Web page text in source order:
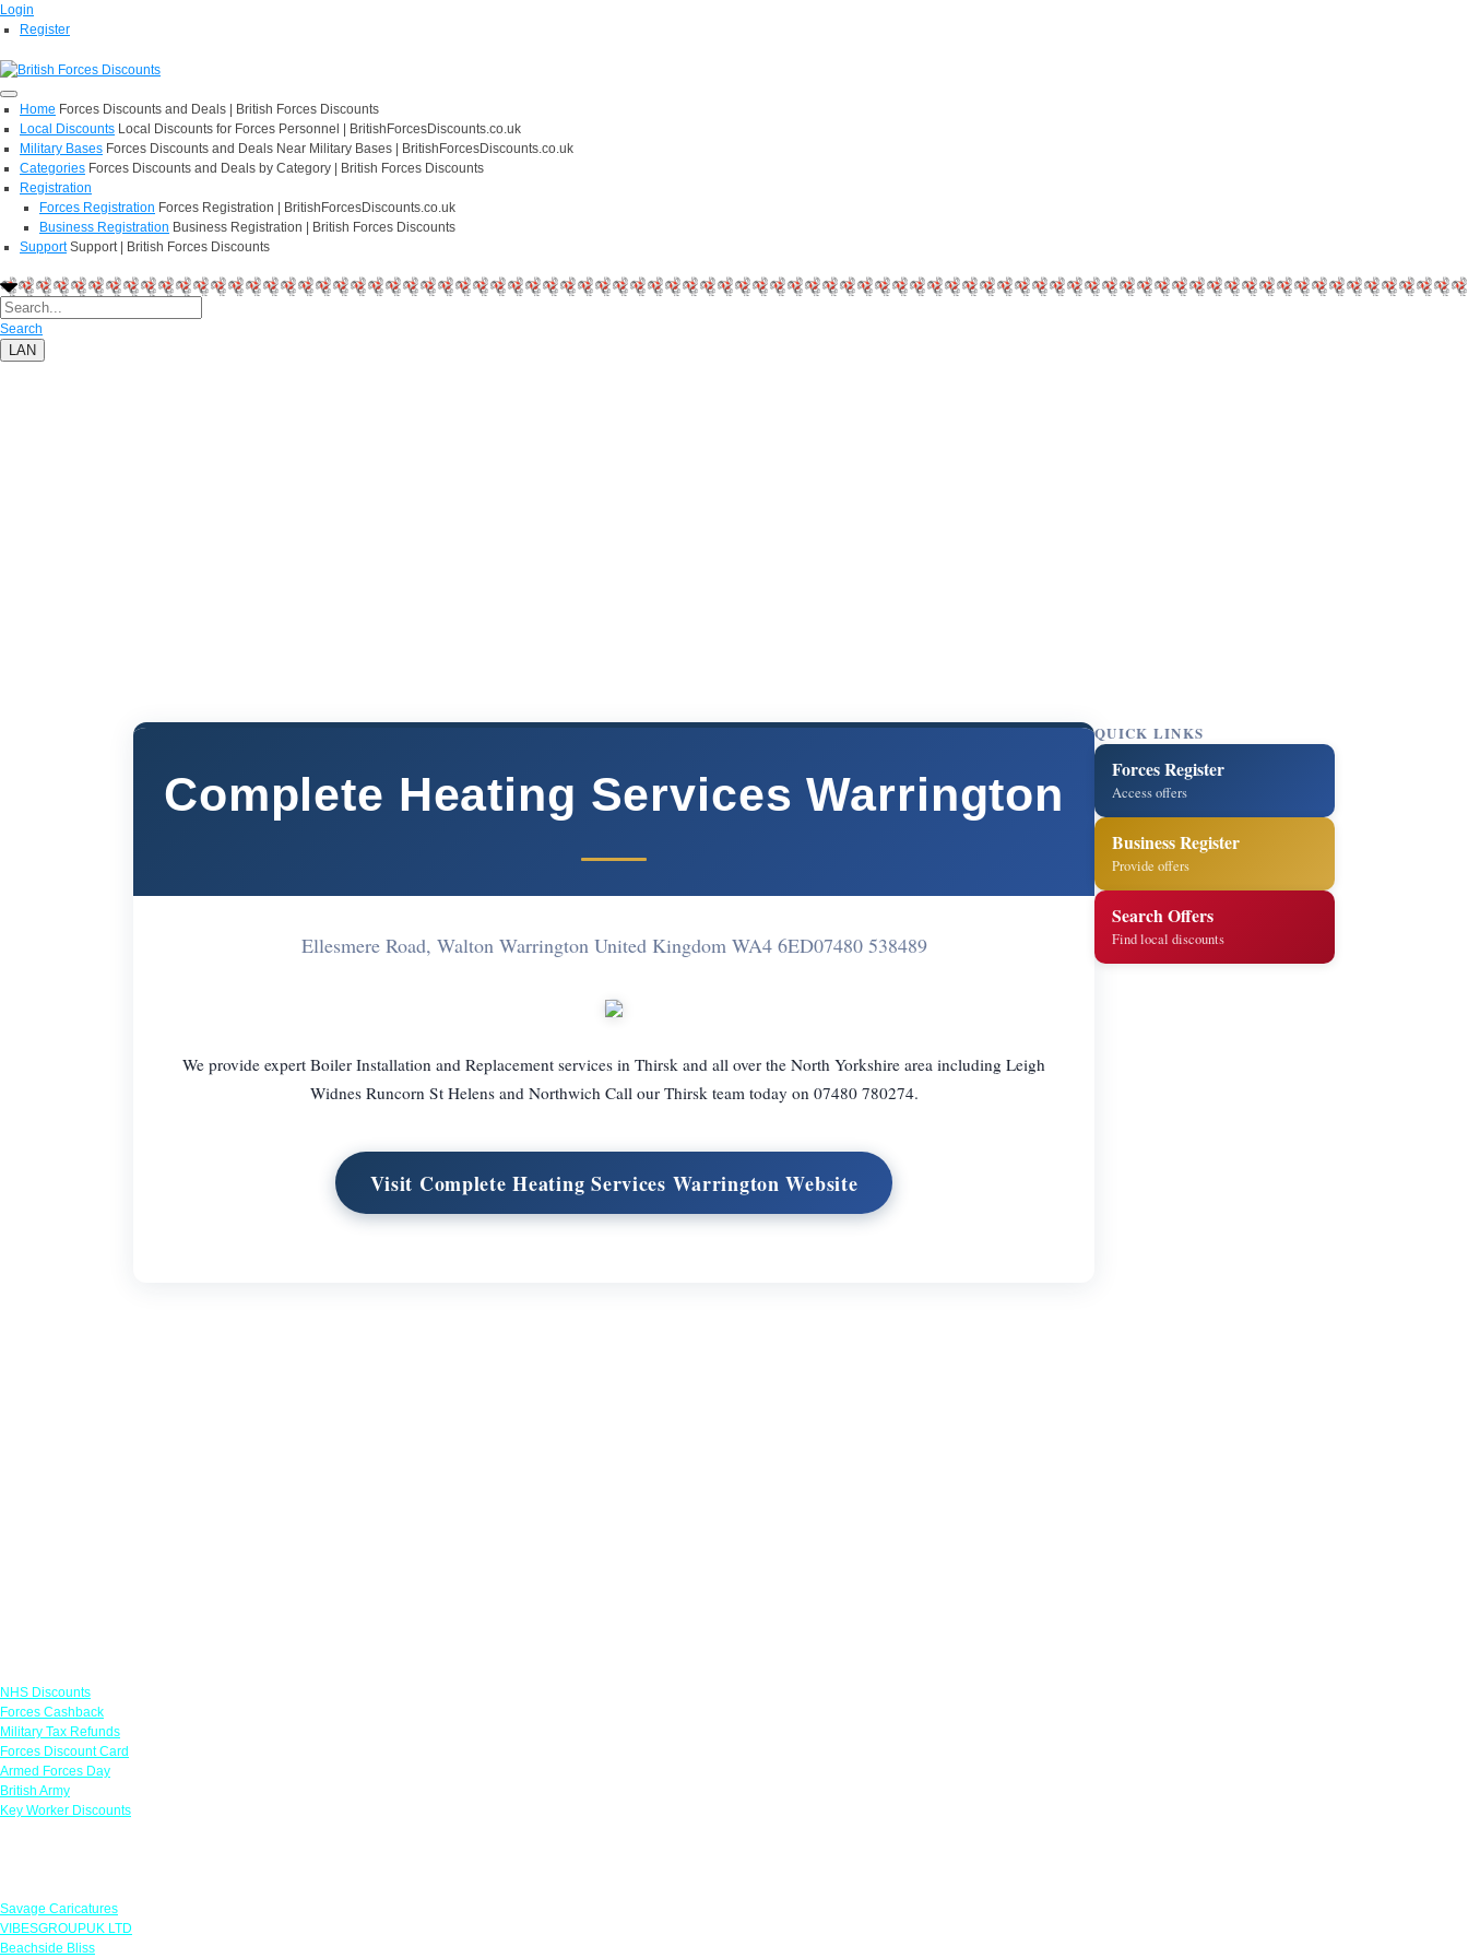
Login
Register
Home Forces Discounts and Deals | British Forces Discounts
Local Discounts Local Discounts for Forces Personnel | BritishForcesDiscounts.co.uk
Military Bases Forces Discounts and Deals Near Military Bases | BritishForcesDiscounts.co.uk
Categories Forces Discounts and Deals by Category | British Forces Discounts
Registration
Forces Registration Forces Registration | BritishForcesDiscounts.co.uk
Business Registration Business Registration | British Forces Discounts
Support Support | British Forces Discounts
Search
LAN
Complete Heating Services Warrington
Ellesmere Road, Walton Warrington United Kingdom WA4 6ED07480 538489
We provide expert Boiler Installation and Replacement services in Thirsk and all over the North Yorkshire area including Leigh
Widnes Runcorn St Helens and Northwich Call our Thirsk team today on 07480 780274.
Visit Complete Heating Services Warrington Website
QUICK LINKS
Forces Register
Access offers
Business Register
Provide offers
Search Offers
Find local discounts
NHS Discounts
Forces Cashback
Military Tax Refunds
Forces Discount Card
Armed Forces Day
British Army
Key Worker Discounts
Savage Caricatures
VIBESGROUPUK LTD
Beachside Bliss